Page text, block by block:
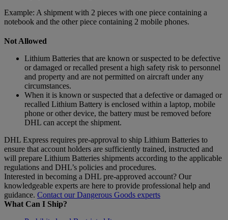
Example: A shipment with 2 pieces with one piece containing a
notebook and the other piece containing 2 mobile phones.
Not Allowed
Lithium Batteries that are known or suspected to be defective
or damaged or recalled present a high safety risk to personnel
and property and are not permitted on aircraft under any
circumstances.
When it is known or suspected that a defective or damaged or
recalled Lithium Battery is enclosed within a laptop, mobile
phone or other device, the battery must be removed before
DHL can accept the shipment.
DHL Express requires pre-approval to ship Lithium Batteries to
ensure that account holders are sufficiently trained, instructed and
will prepare Lithium Batteries shipments according to the applicable
regulations and DHL’s policies and procedures.
Interested in becoming a DHL pre-approved account? Our
knowledgeable experts are here to provide professional help and
guidance. Contact our Dangerous Goods experts
What Can I Ship?